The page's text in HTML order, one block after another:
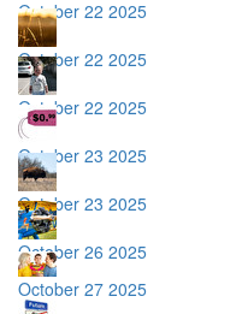
October 22 2025
October 22 2025
October 22 2025
October 23 2025
October 23 2025
October 26 2025
October 27 2025